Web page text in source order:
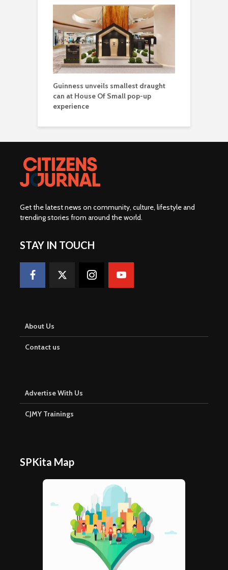
Guinness unveils smallest draught
can at House Of Small pop-up
experience
Get the latest news on community, culture, lifestyle and
trending stories from around the world.
STAY IN TOUCH
About Us
Contact us
Advertise With Us
CJMY Trainings
SPKita Map